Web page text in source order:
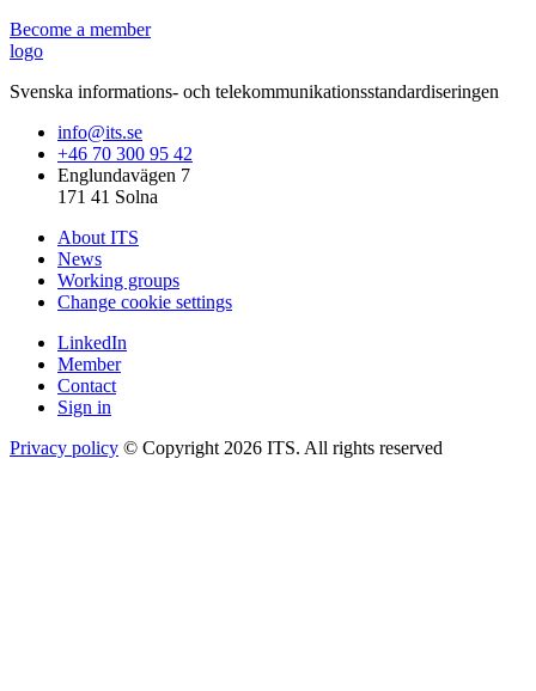
Become a member
logo
Svenska informations- och telekommunikationsstandardiseringen
info@its.se
+46 70 300 95 42
Englundavägen 7
171 41 Solna
About ITS
News
Working groups
Change cookie settings
LinkedIn
Member
Contact
Sign in
Privacy policy © Copyright 2026 ITS. All rights reserved